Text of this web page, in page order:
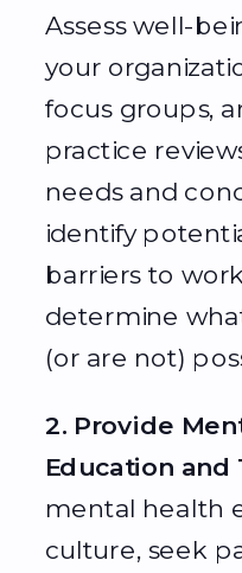
Assess well-
your
focus groups,
practice
needs and
identify
barriers to
determine
(or are not)
2. Provide
Education and
mental health
culture, seek